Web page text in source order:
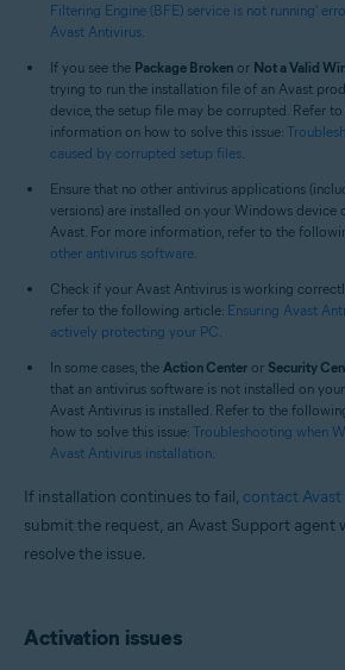
Filtering Engine (BFE) service is not running'
Avast Antivirus.
If you see the Package Broken or Not a Valid
trying to run the installation file of an Avast
device, the setup file may be corrupted. Refer
information on how to solve this issue:
caused by corrupted setup files.
Ensure that no other antivirus applications
versions) are installed on your Windows device
Avast. For more information, refer to the
other antivirus software.
Check if your Avast Antivirus is working
refer to the following article: Ensuring Avast
actively protecting your PC.
In some cases, the Action Center or Security
that an antivirus software is not installed on
Avast Antivirus is installed. Refer to the
how to solve this issue: Troubleshooting when
Avast Antivirus installation.
If installation continues to fail, contact
submit the request, an Avast Support agent
resolve the issue.
Activation issues